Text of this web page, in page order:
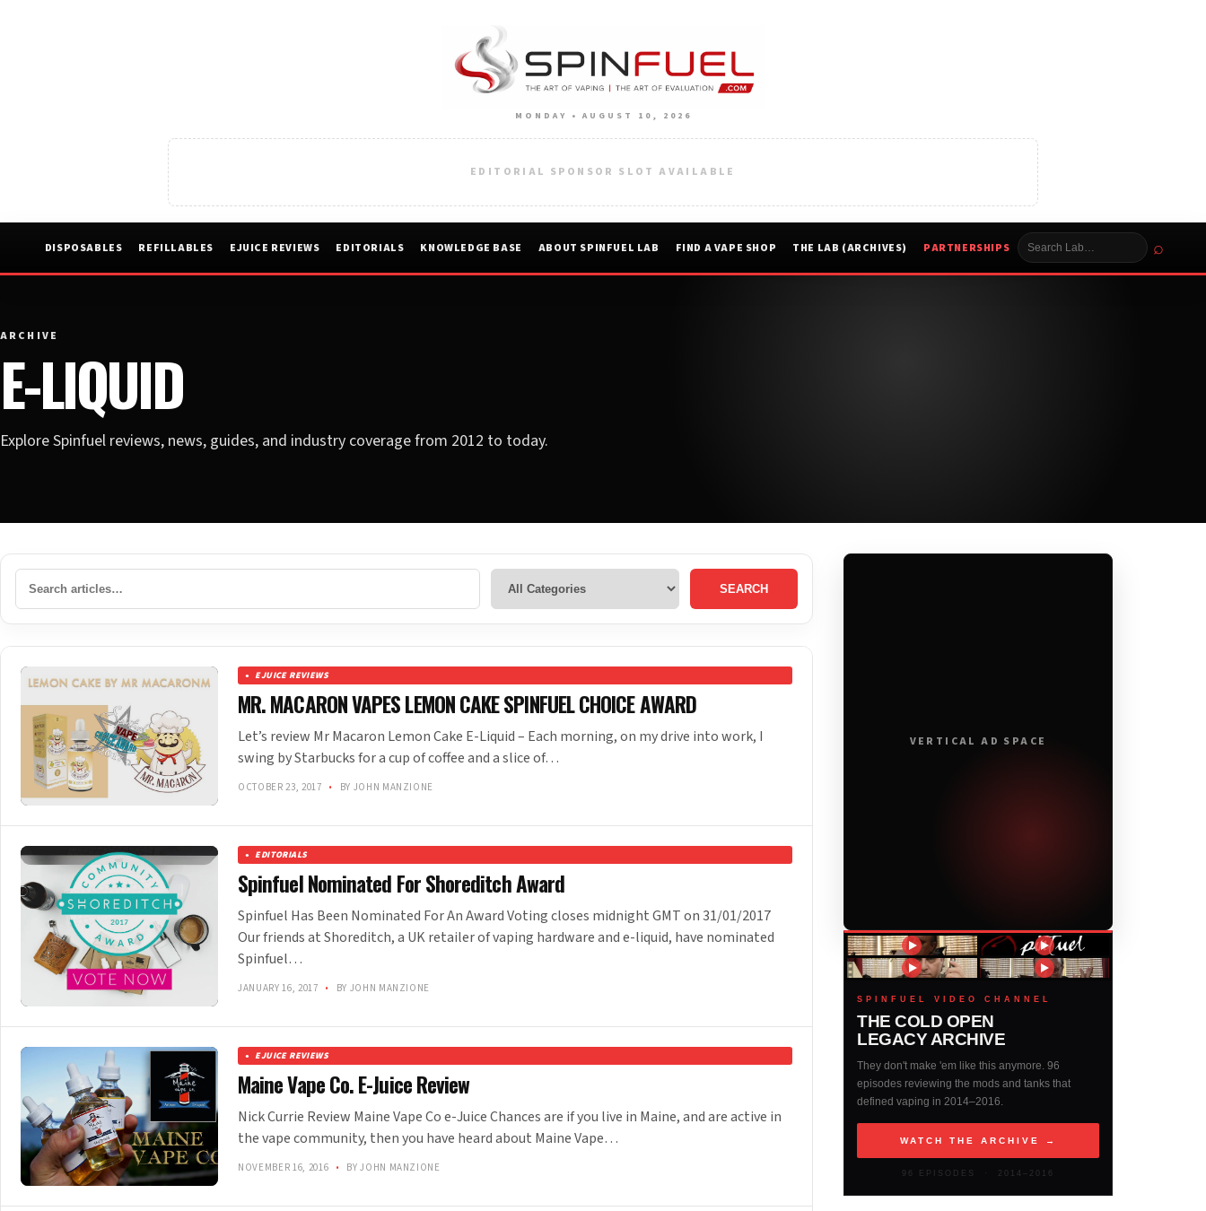
MONDAY • AUGUST 10, 2026
EDITORIAL SPONSOR SLOT AVAILABLE
DISPOSABLES REFILLABLES EJUICE REVIEWS EDITORIALS KNOWLEDGE BASE ABOUT SPINFUEL LAB FIND A VAPE SHOP THE LAB (ARCHIVES) PARTNERSHIPS ⌕
ARCHIVE
E-LIQUID
Explore Spinfuel reviews, news, guides, and industry coverage from 2012 to today.
SEARCH
EJUICE REVIEWS
MR. MACARON VAPES LEMON CAKE SPINFUEL CHOICE AWARD
Let’s review Mr Macaron Lemon Cake E-Liquid – Each morning, on my drive into work, I
swing by Starbucks for a cup of coffee and a slice of…
OCTOBER 23, 2017 • BY JOHN MANZIONE
EDITORIALS
Spinfuel Nominated For Shoreditch Award
Spinfuel Has Been Nominated For An Award Voting closes midnight GMT on 31/01/2017
Our friends at Shoreditch, a UK retailer of vaping hardware and e-liquid, have nominated
Spinfuel…
JANUARY 16, 2017 • BY JOHN MANZIONE
EJUICE REVIEWS
Maine Vape Co. E-Juice Review
Nick Currie Review Maine Vape Co e-Juice Chances are if you live in Maine, and are active in
the vape community, then you have heard about Maine Vape…
NOVEMBER 16, 2016 • BY JOHN MANZIONE
VERTICAL AD SPACE
SPINFUEL VIDEO CHANNEL
THE COLD OPEN
LEGACY ARCHIVE
They don't make 'em like this anymore. 96
episodes reviewing the mods and tanks that
defined vaping in 2014–2016.
WATCH THE ARCHIVE →
96 EPISODES · 2014–2016